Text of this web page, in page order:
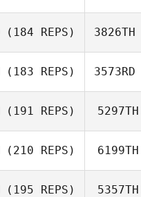
(184 REPS) 3826TH
(183 REPS) 3573RD
(191 REPS) 5297TH
(210 REPS) 6199TH
(195 REPS) 5357TH